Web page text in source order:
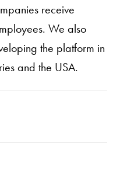
receive
We also
the platform in
and the USA.